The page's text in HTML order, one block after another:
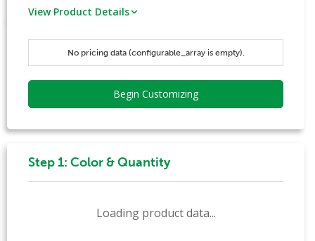
View Product Details
No pricing data (configurable_array is empty).
Begin Customizing
Step 1: Color & Quantity
Loading product data...